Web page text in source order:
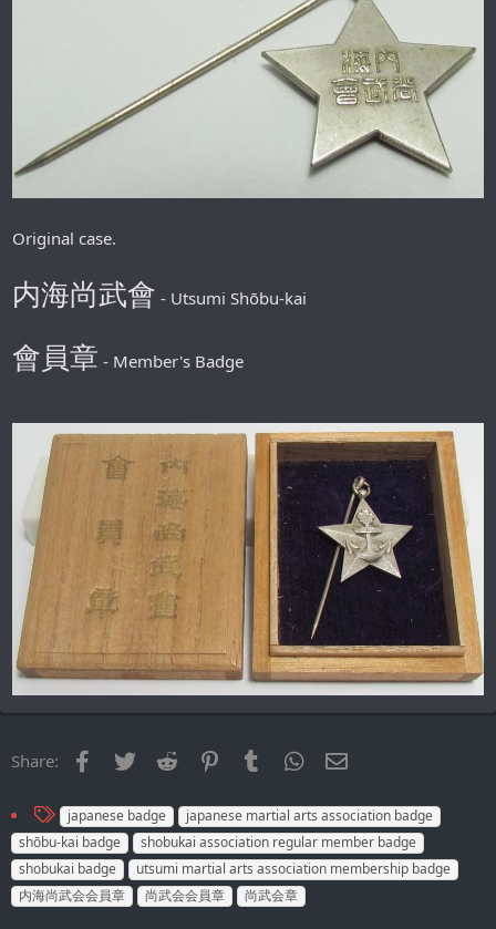
Original case.
内海尚武會 - Utsumi Shōbu-kai
會員章 - Member's Badge
Share: Facebook
Twitter Reddit PinterestTumblr WhatsApp
T
a
g
s
japanese badge
japanese martial arts association badge
shōbu-kai badge
shobukai association regular member badge
shobukai badge
utsumi martial arts association membership badge
内海尚武会会員章
尚武会会員章 尚武会章